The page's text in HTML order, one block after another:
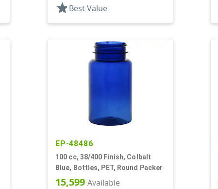
star Best Value
EP-48486
100 cc, 38/400 Finish, Colbalt
Blue, Bottles, PET, Round Packer
15,599 Available